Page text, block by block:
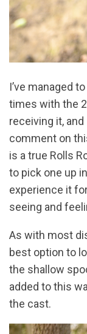
I’ve managed
times with the
receiving it,
comment on
is a true Rolls
to pick one up
experience it
seeing and
As with most
best option to
the shallow
added to this
the cast.